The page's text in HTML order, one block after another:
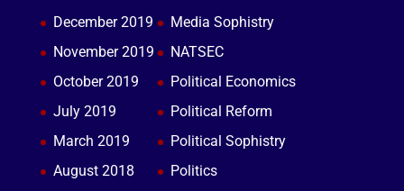
December 2019
November 2019
October 2019
July 2019
March 2019
August 2018
Media Sophistry
NATSEC
Political Economics
Political Reform
Political Sophistry
Politics